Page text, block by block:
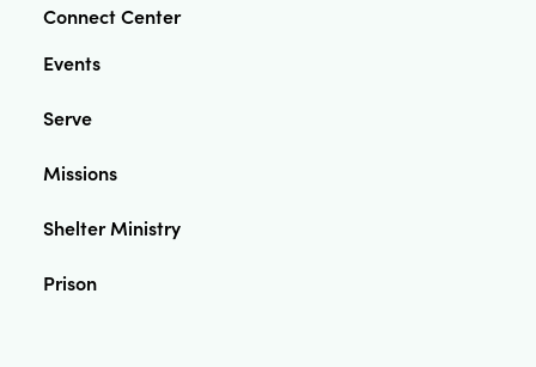
Connect Center
Events
Serve
Missions
Shelter Ministry
Prison